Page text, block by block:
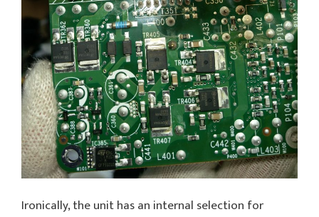
Ironically, the unit has an internal selection for